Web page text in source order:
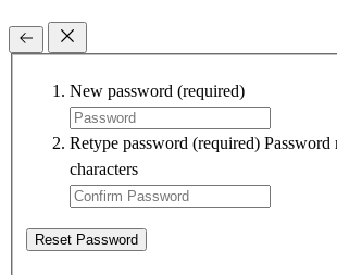
New password (required)
Retype password (required) Password
characters
Reset Password